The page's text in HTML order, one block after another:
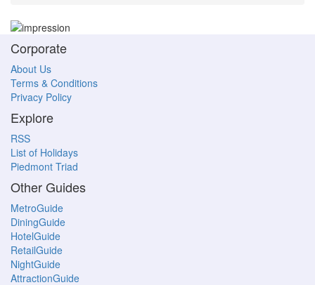
Corporate
About Us
Terms & Conditions
Privacy Policy
Explore
RSS
List of Holidays
Piedmont Triad
Other Guides
MetroGuide
DiningGuide
HotelGuide
RetailGuide
NightGuide
AttractionGuide